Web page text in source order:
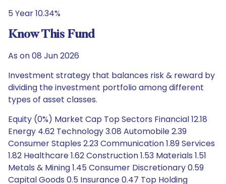
5 Year 10.34%
Know This Fund
As on 08 Jun 2026
Investment strategy that balances risk & reward by
dividing the investment portfolio among different
types of asset classes.
Equity (0%) Market Cap Top Sectors Financial 12.18
Energy 4.62 Technology 3.08 Automobile 2.39
Consumer Staples 2.23 Communication 1.89 Services
1.82 Healthcare 1.62 Construction 1.53 Materials 1.51
Metals & Mining 1.45 Consumer Discretionary 0.59
Capital Goods 0.5 Insurance 0.47 Top Holding